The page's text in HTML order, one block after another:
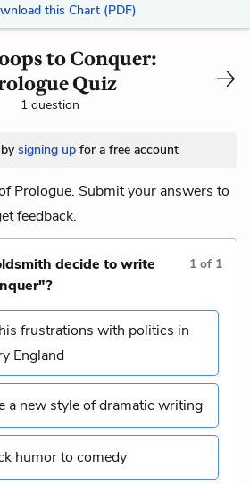
this Chart (PDF)
to Conquer:
Quiz
1 question
signing up for a free account
Prologue. Submit your answers to
feedback.
decide to write
1 of 1
frustrations with politics in
England
a new style of dramatic writing
humor to comedy